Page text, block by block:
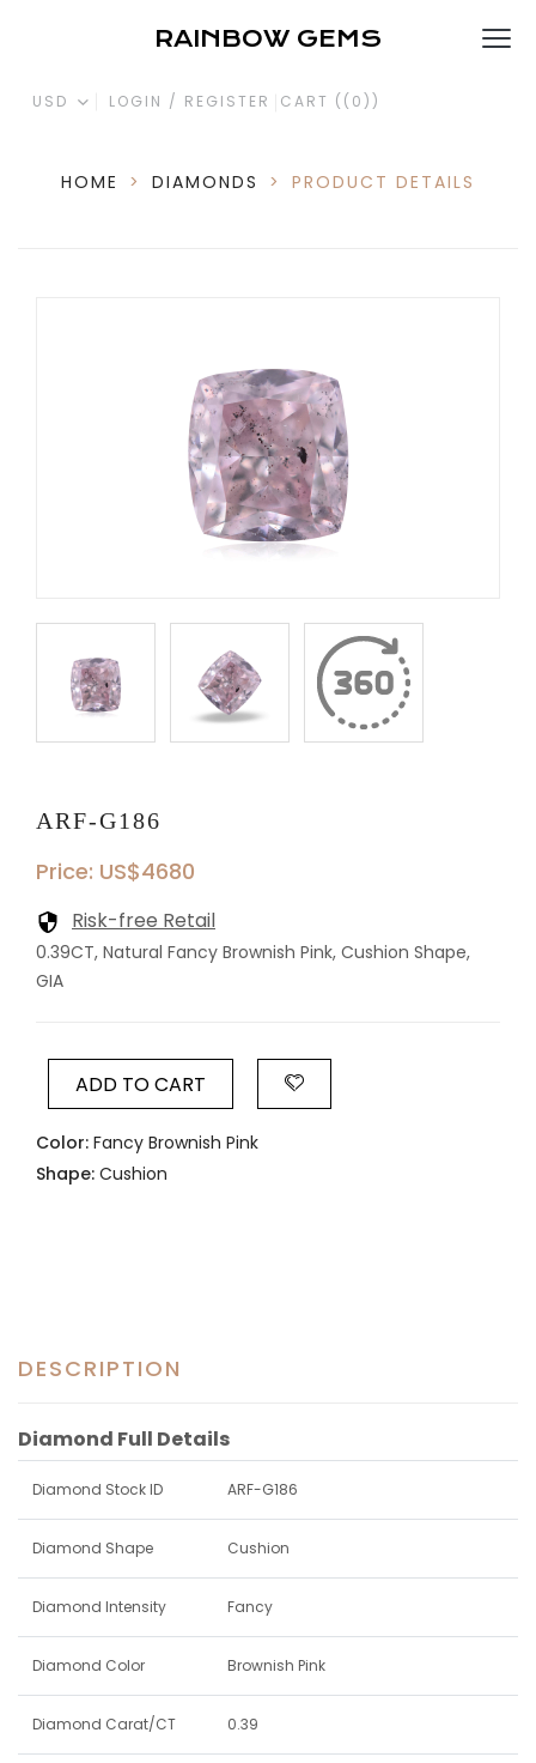
RAINBOW GEMS
USD LOGIN / REGISTER CART ( (0) )
HOME > DIAMONDS > PRODUCT DETAILS
ARF-G186
Price: US$4680
Risk-free Retail
0.39CT, Natural Fancy Brownish Pink, Cushion Shape,
GIA
ADD TO CART
Color: Fancy Brownish Pink
Shape: Cushion
DESCRIPTION
Diamond Full Details
Diamond Stock ID ARF-G186
Diamond Shape Cushion
Diamond Intensity Fancy
Diamond Color Brownish Pink
Diamond Carat/CT 0.39